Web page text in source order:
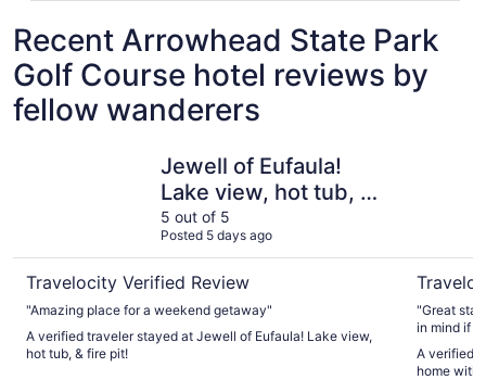
Recent Arrowhead State Park
Golf Course hotel reviews by
fellow wanderers
Jewell of Eufaula!
Lake view, hot tub, &
fire pit!
5 out of 5
Posted 5 days ago
Travelocity Verified Review
"Amazing place for a weekend getaway"
A verified traveler stayed at Jewell of Eufaula! Lake view,
hot tub, & fire pit!
"Great
in mind if
A verified traveler
home with